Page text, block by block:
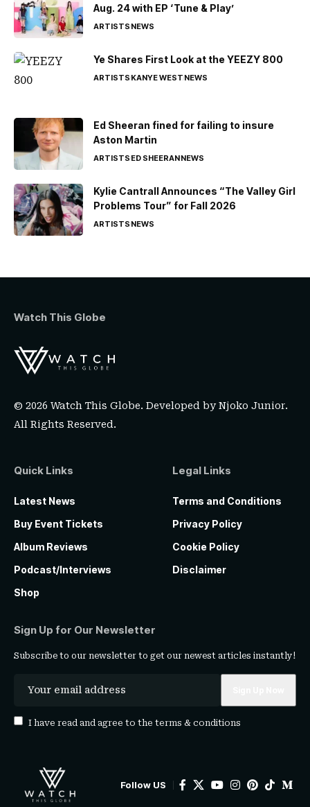
Aug. 24 with EP ‘Tune & Play’
ARTISTSNEWS
Ye Shares First Look at the YEEZY 800
ARTISTSKANYE WESTNEWS
Ed Sheeran fined for failing to insure
Aston Martin
ARTISTSED SHEERANNEWS
Kylie Cantrall Announces “The Valley Girl
Problems Tour” for Fall 2026
ARTISTSNEWS
Watch This Globe
© 2026 Watch This Globe. Developed byNjoko Junior.
All Rights Reserved.
Quick Links
Latest News
Buy Event Tickets
Album Reviews
Podcast/Interviews
Shop
Legal Links
Terms and Conditions
Privacy Policy
Cookie Policy
Disclaimer
Sign Up for Our Newsletter
Subscribe to our newsletter to get our newest articles instantly!
I have read and agree to the terms & conditions
Follow US